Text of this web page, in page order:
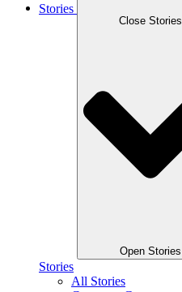
Stories
Close Stories
Open Stories
Stories
All Stories